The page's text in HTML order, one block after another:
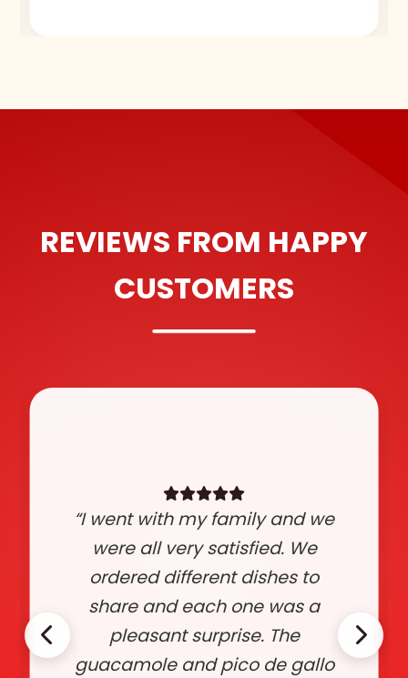
REVIEWS FROM HAPPY
CUSTOMERS
“I went with my family and we
were all very satisfied. We
ordered different dishes to
share and each one was a
pleasant surprise. The
guacamole and pico de gallo